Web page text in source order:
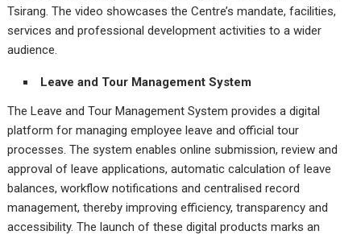
Tsirang. The video showcases the Centre’s mandate, facilities,
services and professional development activities to a wider
audience.
Leave and Tour Management System
The Leave and Tour Management System provides a digital
platform for managing employee leave and official tour
processes. The system enables online submission, review and
approval of leave applications, automatic calculation of leave
balances, workflow notifications and centralised record
management, thereby improving efficiency, transparency and
accessibility. The launch of these digital products marks an